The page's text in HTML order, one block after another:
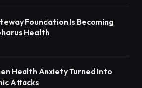
Foundation Is Becoming
Health
Health Anxiety Turned Into
Attacks